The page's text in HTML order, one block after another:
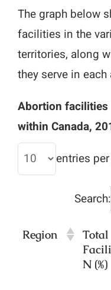
The graph below
facilities in the
territories, along
they serve in each
Abortion facilities
within Canada,
entries
Search:
Region
Total
N (%)